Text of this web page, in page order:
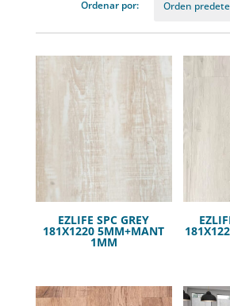
EZLIFE SPC GREY
181X1220 5MM+MANT
1MM